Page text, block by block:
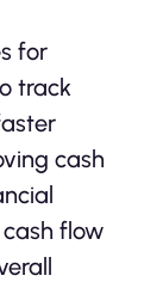
for
track
cash
flow